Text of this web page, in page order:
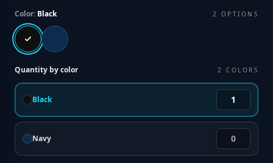
Color: Black 2 OPTIONS
Quantity by color 2 COLORS
Black
Navy